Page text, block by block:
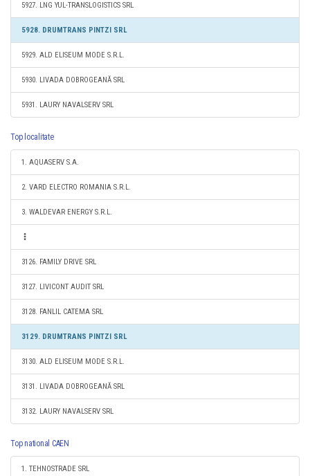
5927. LNG YUL-TRANSLOGISTICS SRL
5928. DRUMTRANS PINTZI SRL
5929. ALD ELISEUM MODE S.R.L.
5930. LIVADA DOBROGEANĂ SRL
5931. LAURY NAVALSERV SRL
Top localitate
1. AQUASERV S.A.
2. VARD ELECTRO ROMANIA S.R.L.
3. WALDEVAR ENERGY S.R.L.
3126. FAMILY DRIVE SRL
3127. LIVICONT AUDIT SRL
3128. FANLIL CATEMA SRL
3129. DRUMTRANS PINTZI SRL
3130. ALD ELISEUM MODE S.R.L.
3131. LIVADA DOBROGEANĂ SRL
3132. LAURY NAVALSERV SRL
Top national CAEN
1. TEHNOSTRADE SRL